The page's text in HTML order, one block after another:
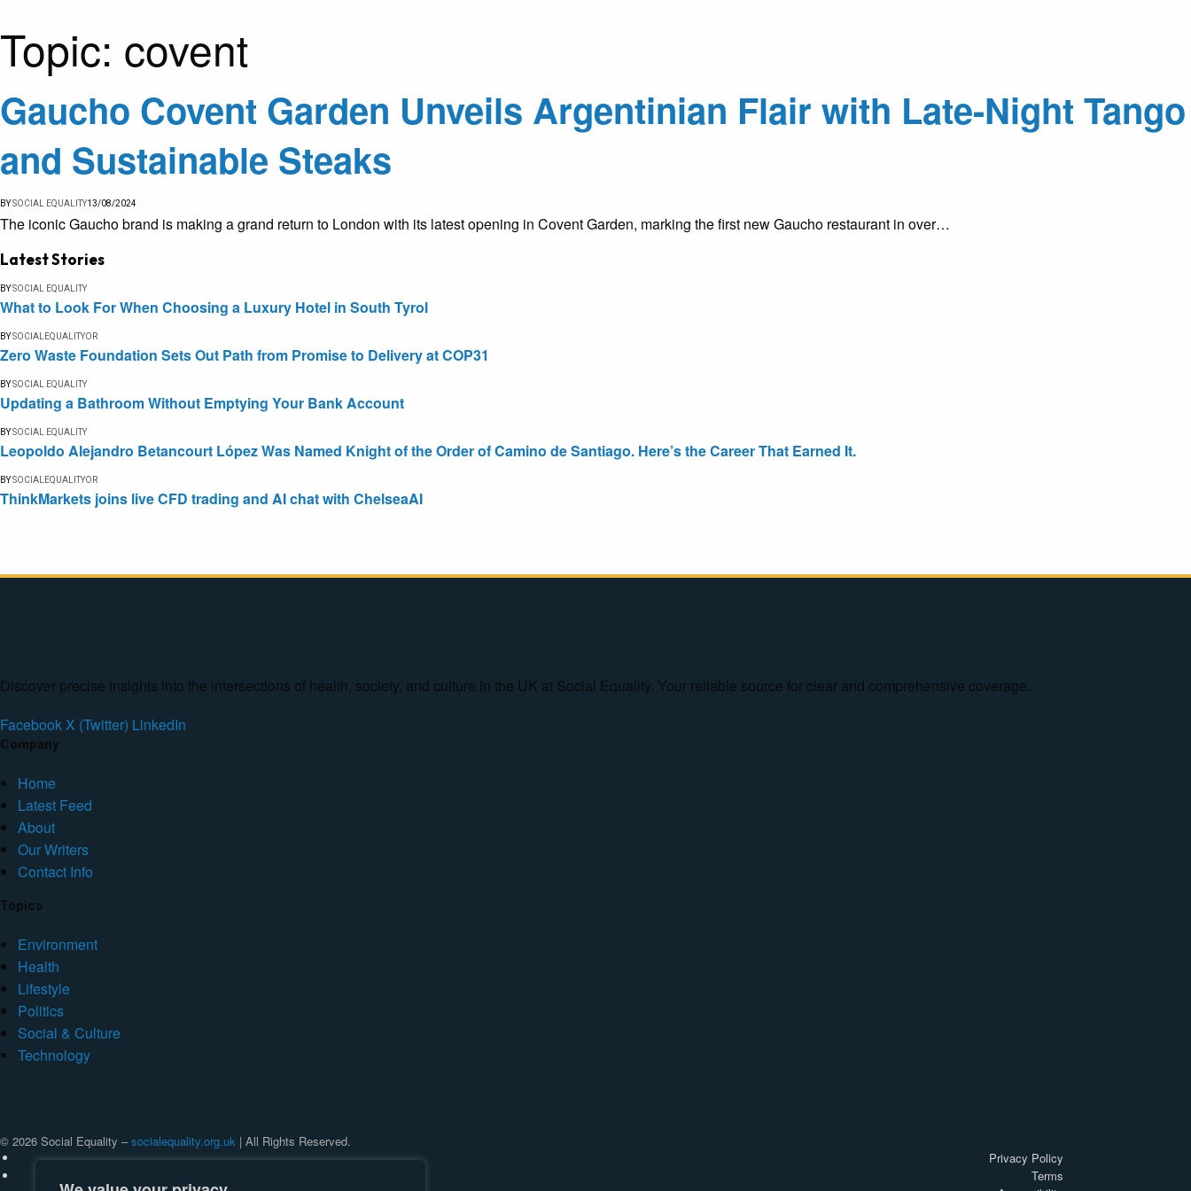
Topic: covent
Gaucho Covent Garden Unveils Argentinian Flair with Late-Night Tango
and Sustainable Steaks
BYSOCIAL EQUALITY13/08/2024
The iconic Gaucho brand is making a grand return to London with its latest opening in Covent Garden, marking the first new Gaucho restaurant in over…
Latest Stories
BYSOCIAL EQUALITY
What to Look For When Choosing a Luxury Hotel in South Tyrol
BYSOCIALEQUALITYOR
Zero Waste Foundation Sets Out Path from Promise to Delivery at COP31
BYSOCIAL EQUALITY
Updating a Bathroom Without Emptying Your Bank Account
BYSOCIAL EQUALITY
Leopoldo Alejandro Betancourt López Was Named Knight of the Order of Camino de Santiago. Here’s the Career That Earned It.
BYSOCIALEQUALITYOR
ThinkMarkets joins live CFD trading and AI chat with ChelseaAI
Discover precise insights into the intersections of health, society, and culture in the UK at Social Equality. Your reliable source for clear and comprehensive coverage.
FacebookX (Twitter) LinkedIn
Company
Home
Latest Feed
About
Our Writers
Contact Info
Topics
Environment
Health
Lifestyle
Politics
Social & Culture
Technology
© 2026 Social Equality –socialequality.org.uk | All Rights Reserved.
Privacy Policy
Terms